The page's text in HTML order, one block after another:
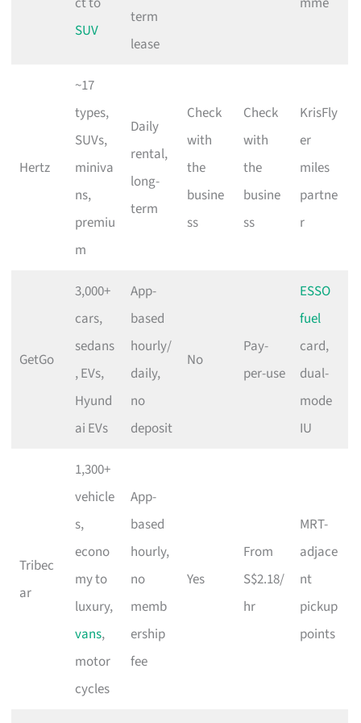
SUV
term
lease
Hertz
~17
types,
SUVs,
miniva
ns,
premiu
m
Daily
rental,
long-
term
Check
with
the
busine
ss
Check
with
the
busine
ss
KrisFly
er
miles
partne
r
GetGo
3,000+
cars,
sedans
, EVs,
Hyund
ai EVs
App-
based
hourly/
daily,
no
deposit
No
Pay-
per-use
ESSO
fuel
card,
dual-
mode
IU
Tribec
ar
1,300+
vehicle
s,
econo
my to
luxury,
vans,
motor
cycles
App-
based
hourly,
no
memb
ership
fee
Yes
From
S$2.18/
hr
MRT-
adjace
nt
pickup
points